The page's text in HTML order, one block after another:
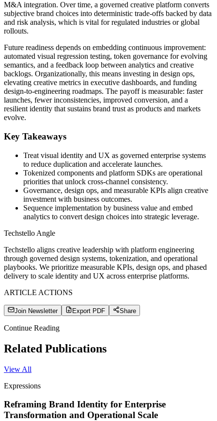
M&A integration. Over time, a governed creative platform converts
subjective brand choices into deterministic trade-offs backed by data
and risk analysis, which is vital for regulated industries or global
rollouts.
Future readiness depends on embedding continuous improvement:
automated visual regression testing, token governance for evolving
semantics, and a feedback loop between analytics and creative
backlogs. Organizationally, this means investing in design ops,
elevating creative metrics in executive dashboards, and funding
design-to-engineering roadmaps. The payoff is measurable: faster
launches, fewer inconsistencies, improved conversion, and a
resilient identity that sustains brand trust as products and markets
evolve.
Key Takeaways
Treat visual identity and UX as governed enterprise systems
to reduce duplication and accelerate launches.
Tokenized components and platform SDKs are operational
priorities that unlock cross-channel consistency.
Governance, design ops, and measurable KPIs align creative
investment with business outcomes.
Sequence implementation by business value and embed
analytics to convert design choices into strategic leverage.
Techstello Angle
Techstello aligns creative leadership with platform engineering
through governed design systems, tokenization, and operational
playbooks. We prioritize measurable KPIs, design ops, and phased
delivery to scale identity and UX across enterprise platforms.
ARTICLE ACTIONS
Join Newsletter Export PDF Share
Continue Reading
Related Publications
View All
Expressions
Reframing Brand Identity for Enterprise
Transformation and Operational Scale